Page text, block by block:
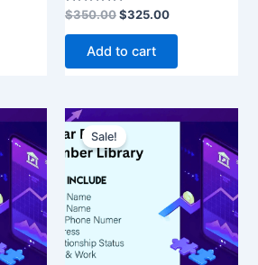
Rated
5.00
out of 5
$350.00$325.00
Add to cart
is:
$3,975.00.
Sale!
$1,000.00.
is:
$975.00.